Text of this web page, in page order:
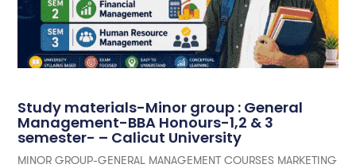
Study materials-Minor group : General
Management-BBA Honours-1,2 & 3
semester- – Calicut University
MINOR GROUP-GENERAL MANAGEMENT COURSES MARKETING